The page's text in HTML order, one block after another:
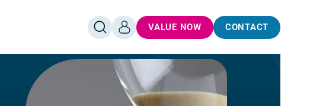
OPEN
SEARCH
LOG
IN
VALUE NOW CONTACT